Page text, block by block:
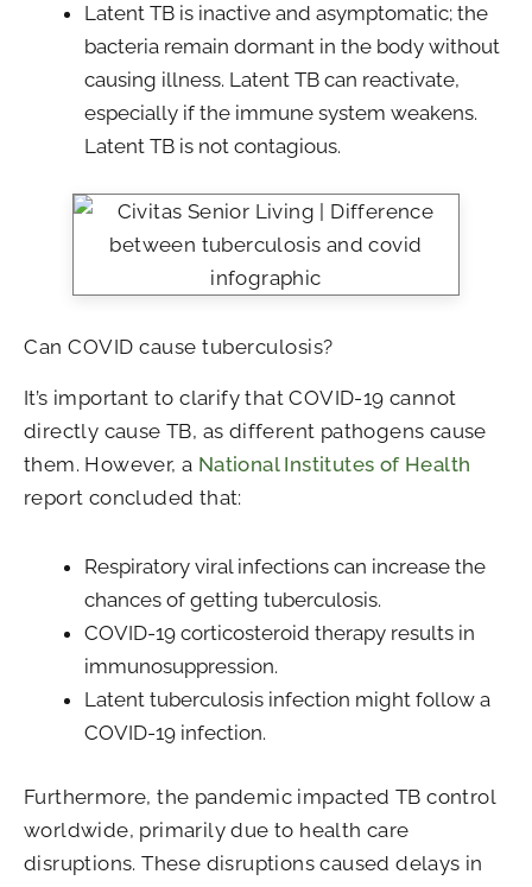
Latent TB is inactive and asymptomatic; the
bacteria remain dormant in the body without
causing illness. Latent TB can reactivate,
especially if the immune system weakens.
Latent TB is not contagious.
Can COVID cause tuberculosis?
It’s important to clarify that COVID-19 cannot
directly cause TB, as different pathogens cause
them. However, a National Institutes of Health
report concluded that:
Respiratory viral infections can increase the
chances of getting tuberculosis.
COVID-19 corticosteroid therapy results in
immunosuppression.
Latent tuberculosis infection might follow a
COVID-19 infection.
Furthermore, the pandemic impacted TB control
worldwide, primarily due to health care
disruptions. These disruptions caused delays in